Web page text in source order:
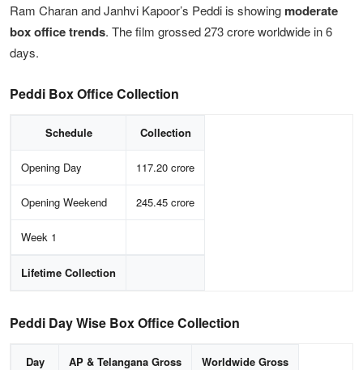
Ram Charan and Janhvi Kapoor’s Peddi is showing moderate
box office trends. The film grossed 273 crore worldwide in 6
days.
Peddi Box Office Collection
Schedule Collection
Opening Day 117.20 crore
Opening Weekend 245.45 crore
Week 1
Lifetime Collection
Peddi Day Wise Box Office Collection
Day AP & Telangana Gross Worldwide Gross